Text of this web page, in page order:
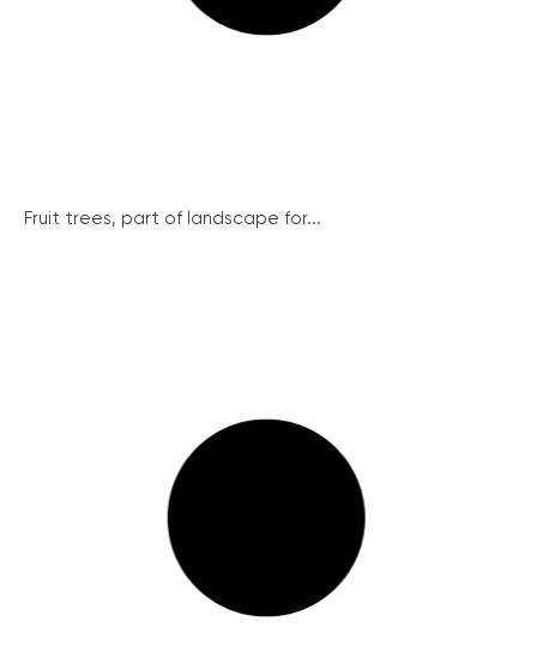
Fruit trees, part of landscape for...